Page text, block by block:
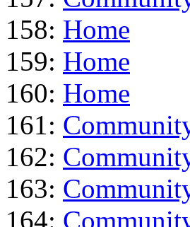
158: Home
159: Home
160: Home
161:
162:
163:
164: